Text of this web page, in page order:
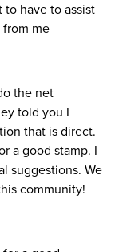
have to assist
from me
the net
told you I
that is direct.
a good stamp. I
suggestions. We
community!